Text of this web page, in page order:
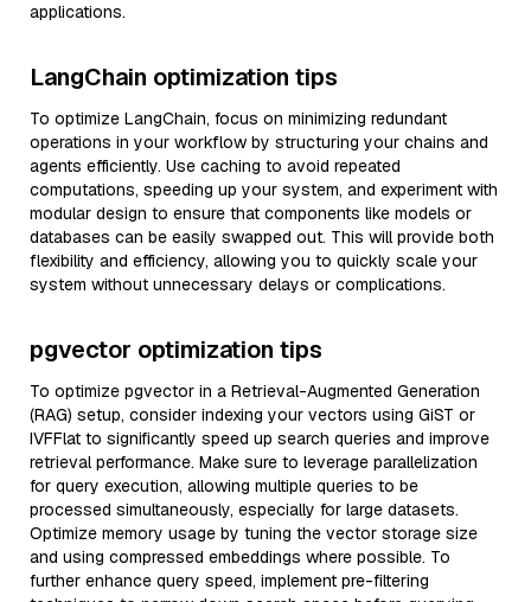
applications.
LangChain optimization tips
To optimize LangChain, focus on minimizing redundant
operations in your workflow by structuring your chains and
agents efficiently. Use caching to avoid repeated
computations, speeding up your system, and experiment with
modular design to ensure that components like models or
databases can be easily swapped out. This will provide both
flexibility and efficiency, allowing you to quickly scale your
system without unnecessary delays or complications.
pgvector optimization tips
To optimize pgvector in a Retrieval-Augmented Generation
(RAG) setup, consider indexing your vectors using GiST or
IVFFlat to significantly speed up search queries and improve
retrieval performance. Make sure to leverage parallelization
for query execution, allowing multiple queries to be
processed simultaneously, especially for large datasets.
Optimize memory usage by tuning the vector storage size
and using compressed embeddings where possible. To
further enhance query speed, implement pre-filtering